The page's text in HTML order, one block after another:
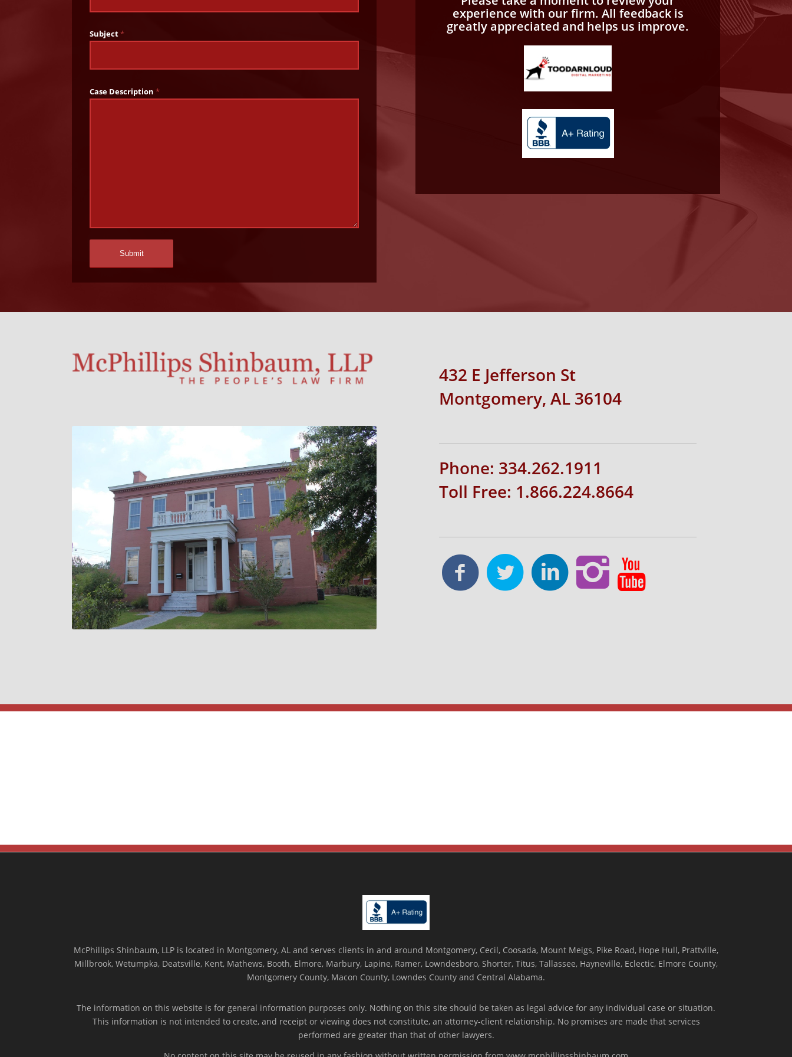
Subject*
Case Description *
experience with our firm. All feedback is
greatly appreciated and helps us improve.
432 E Jefferson St
Montgomery, AL 36104
Phone: 334.262.1911
Toll Free: 1.866.224.8664
McPhillips Shinbaum, LLP is located in Montgomery, AL and serves clients in and around Montgomery, Cecil, Coosada, Mount Meigs, Pike Road, Hope Hull, Prattville,
Millbrook, Wetumpka, Deatsville, Kent, Mathews, Booth, Elmore, Marbury, Lapine, Ramer, Lowndesboro, Shorter, Titus, Tallassee, Hayneville, Eclectic, Elmore County,
Montgomery County, Macon County, Lowndes County and Central Alabama.
The information on this website is for general information purposes only. Nothing on this site should be taken as legal advice for any individual case or situation.
This information is not intended to create, and receipt or viewing does not constitute, an attorney-client relationship. No promises are made that services
performed are greater than that of other lawyers.